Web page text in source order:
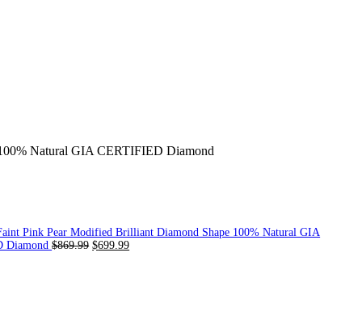
Natural GIA CERTIFIED Diamond
Pink Pear Modified Brilliant Diamond Shape 100% Natural GIA
Diamond$869.99 $699.99